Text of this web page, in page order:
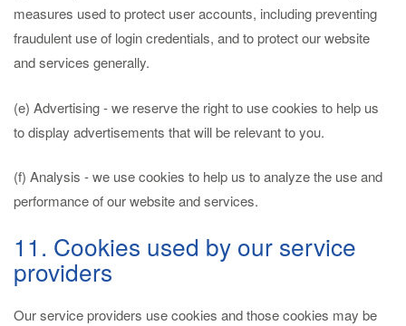
measures used to protect user accounts, including preventing
fraudulent use of login credentials, and to protect our website
and services generally.
(e) Advertising - we reserve the right to use cookies to help us
to display advertisements that will be relevant to you.
(f) Analysis - we use cookies to help us to analyze the use and
performance of our website and services.
11. Cookies used by our service
providers
Our service providers use cookies and those cookies may be